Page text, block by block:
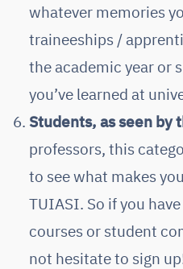
whatever memories
traineeships /
the academic year or
you’ve learned at
Students, as seen by
professors, this
to see what makes
TUIASI. So if you
courses or student
not hesitate to sign